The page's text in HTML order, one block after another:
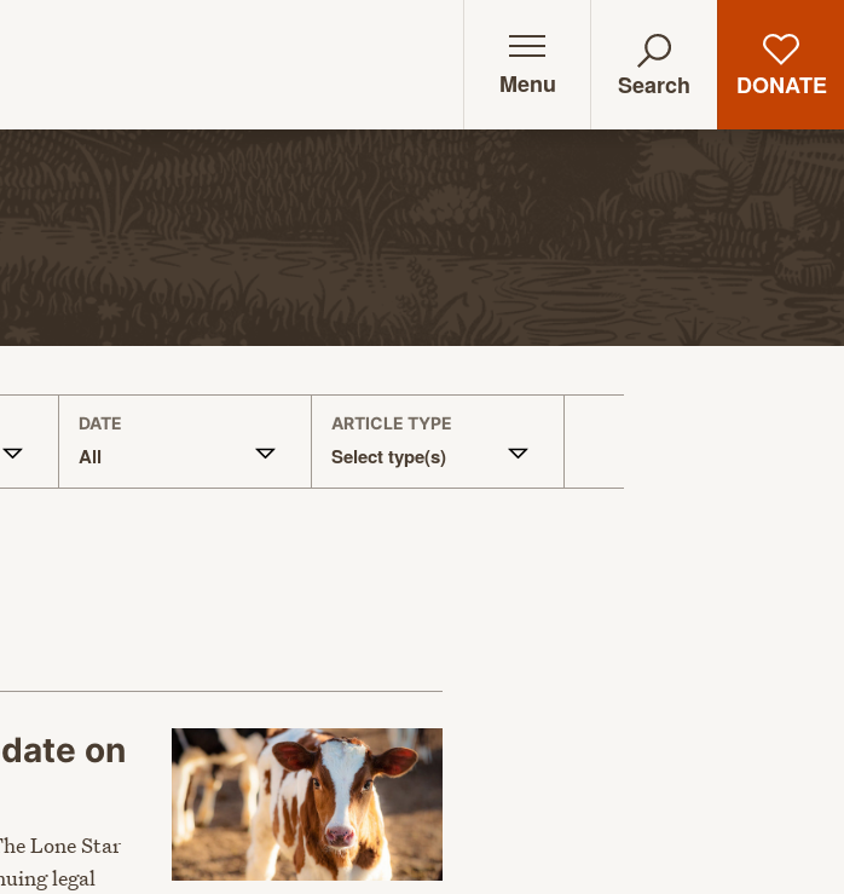
Menu Search DONATE
DATE
All
ARTICLE TYPE
Select type(s)
on
Lone Star
legal